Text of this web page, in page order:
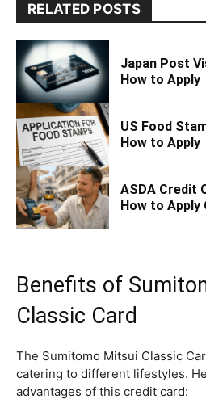
RELATED POSTS
Japan Post
How to Apply
US Food
How to Apply
ASDA Credit
How to Apply
Benefits of
Classic Card
The Sumitomo Mitsui Classic
catering to different lifestyles.
advantages of this credit card: